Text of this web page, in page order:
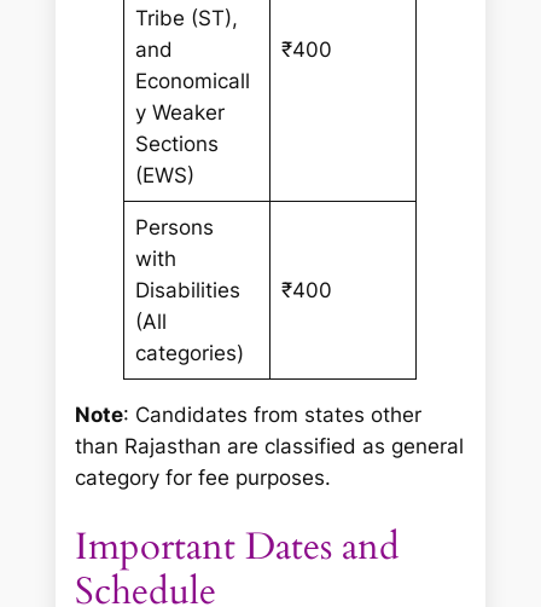
Tribe (ST),
and
Economicall
y Weaker
Sections
(EWS)
₹400
Persons
with
Disabilities
(All
categories)
₹400
Note: Candidates from states other
than Rajasthan are classified as general
category for fee purposes.
Important Dates and
Schedule